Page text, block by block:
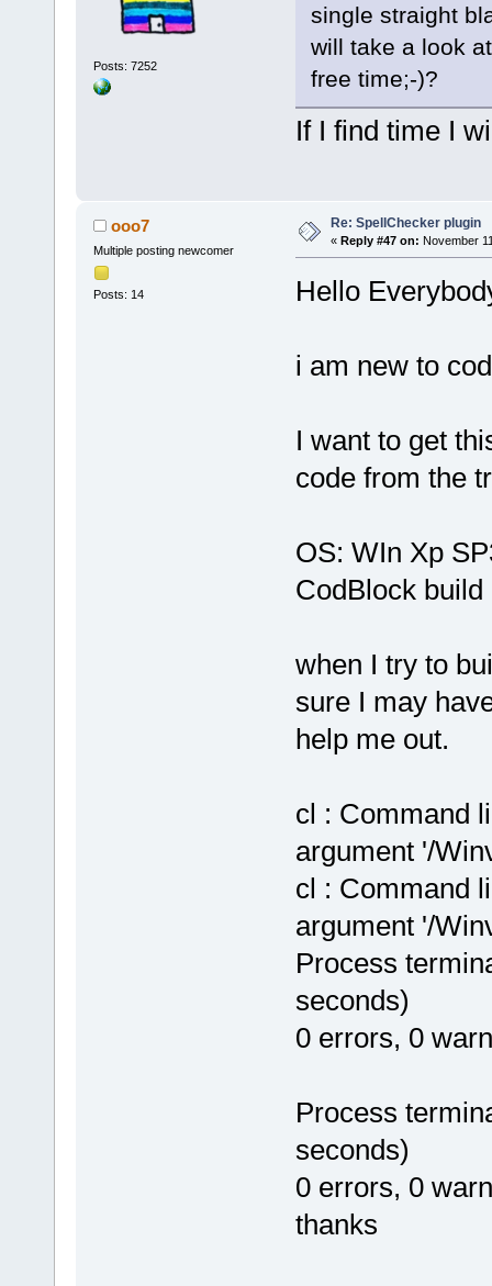
Posts: 7252
single straight
will take a look
free time;-)?
If I find time I
ooo7
Multiple posting newcomer
Posts: 14
Re: SpellChecker plugin
« Reply #47 on: November
Hello
i am new to
I want to get
code from the
OS: WIn Xp
CodBlock
when I try to
sure I may
help me out.
cl : Command
argument '/
cl : Command
argument '/
Process
seconds)
0 errors, 0
Process
seconds)
0 errors, 0
thanks